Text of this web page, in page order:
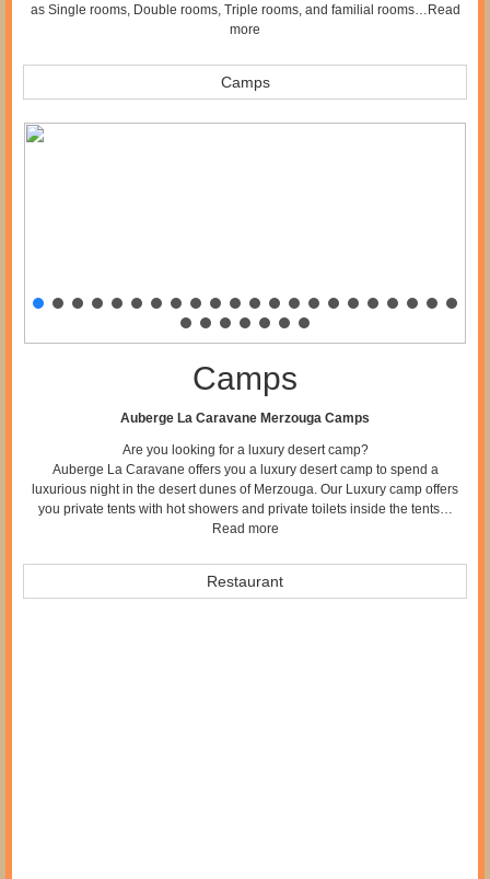
as Single rooms, Double rooms, Triple rooms, and familial rooms…
Read
more
Camps
Camps
Auberge La Caravane Merzouga Camps
Are you looking for a luxury desert camp?
Auberge La Caravane offers you a luxury desert camp to spend a
luxurious night in the desert dunes of Merzouga. Our Luxury camp offers
you private tents with hot showers and private toilets inside the tents…
Read more
Restaurant